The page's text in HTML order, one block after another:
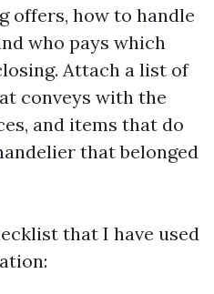
offers, how to handle
who pays which
Attach a list of
conveys with the
and items that do
that belonged
that I have used